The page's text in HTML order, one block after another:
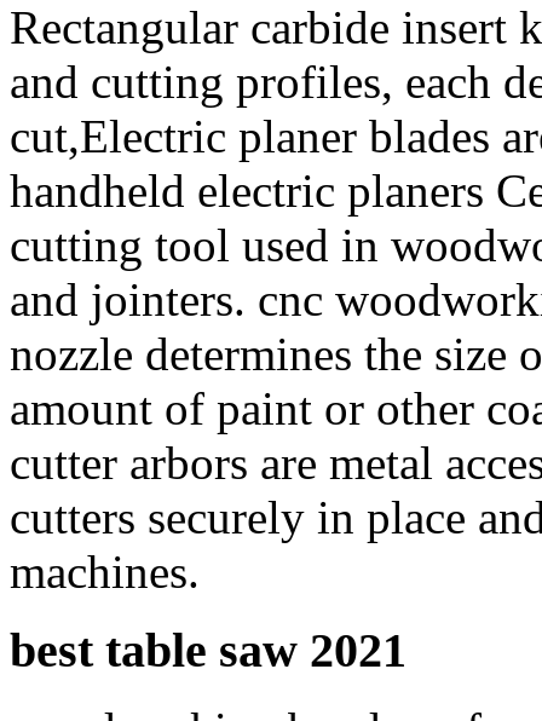
Rectangular carbide insert
and cutting profiles, each
cut,Electric planer blades
handheld electric planers
cutting tool used in
and jointers. cnc
nozzle determines the size
amount of paint or other
cutter arbors are metal
cutters securely in place
machines.
best table saw 2021